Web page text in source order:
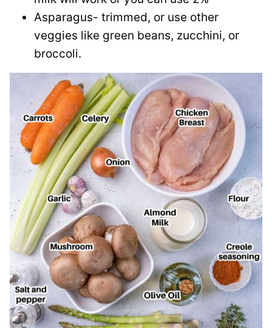
Asparagus- trimmed, or use other
veggies like green beans, zucchini, or
broccoli.